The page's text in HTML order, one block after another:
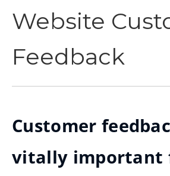
Website
Feedback
Customer
vitally important